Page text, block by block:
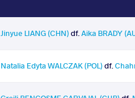
Jinyue LIANG (CHN)df.Aika BRADY
Natalia Edyta WALCZAK (POL)df.